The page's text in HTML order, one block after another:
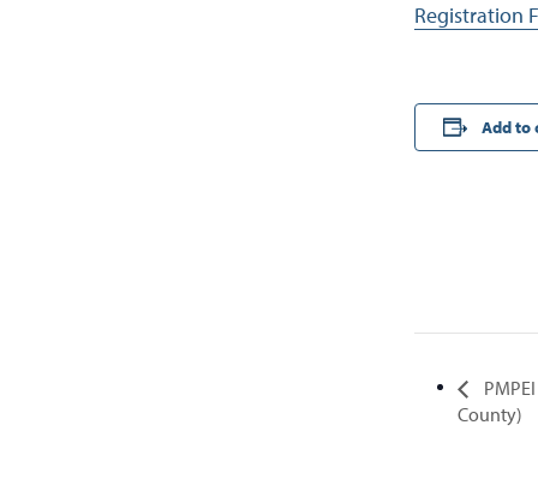
Registration
Add to
County)